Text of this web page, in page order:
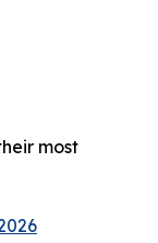
most